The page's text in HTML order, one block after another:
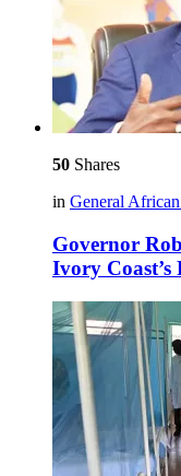
50 Shares
in General
Governor
Ivory